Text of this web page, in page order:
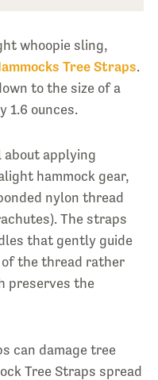
whoopie sling,
Tree Straps.
to the size of a
1.6 ounces.
about applying
hammock gear,
nylon thread
The straps
that gently guide
the thread rather
preserves the
can damage tree
Tree Straps spread